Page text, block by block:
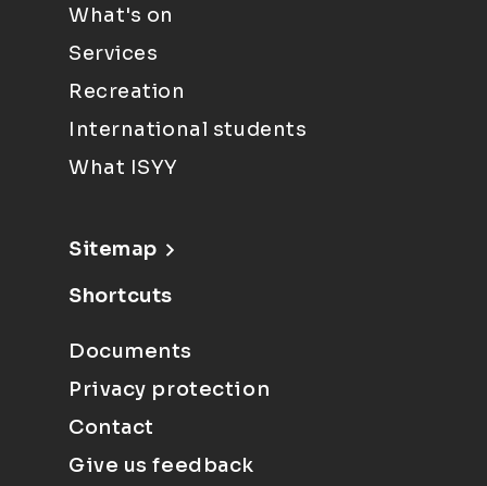
What's on
Services
Recreation
International students
What ISYY
Sitemap
Shortcuts
Documents
Privacy protection
Contact
Give us feedback